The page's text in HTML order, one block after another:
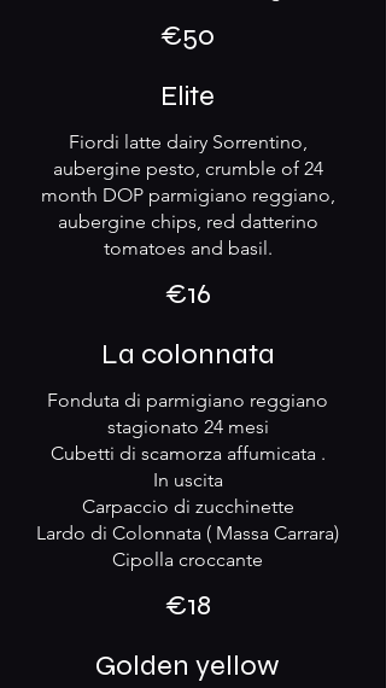
€50
Elite
Fiordi latte dairy Sorrentino,
aubergine pesto, crumble of 24
month DOP parmigiano reggiano,
aubergine chips, red datterino
tomatoes and basil.
€16
La colonnata
Fonduta di parmigiano reggiano
stagionato 24 mesi
Cubetti di scamorza affumicata .
In uscita
Carpaccio di zucchinette
Lardo di Colonnata ( Massa Carrara)
Cipolla croccante
€18
Golden yellow